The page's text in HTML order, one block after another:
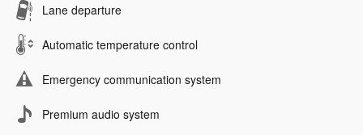
Lane departure
Automatic temperature control
Emergency communication system
Premium audio system